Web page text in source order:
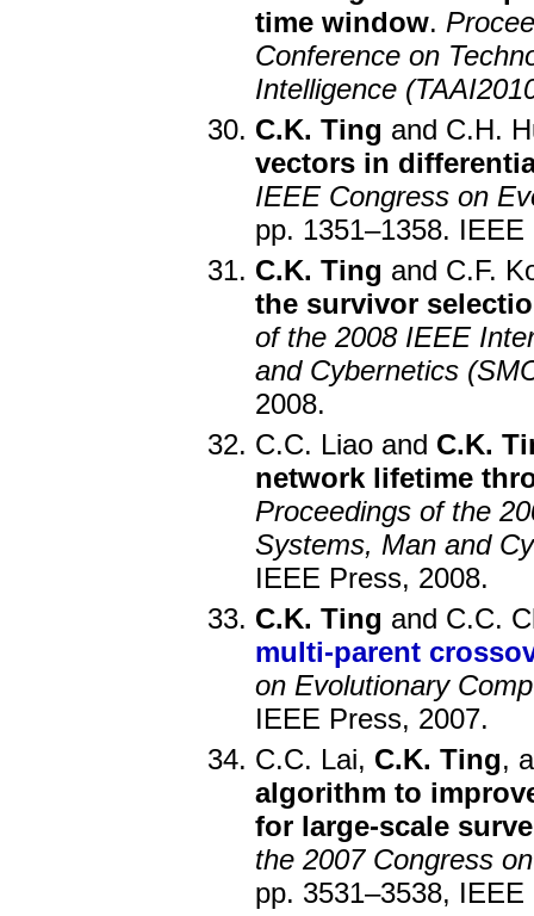
time window.
Conference on
Intelligence
C.K. Ting and C.H.
vectors in
IEEE Congress on
pp. 1351–1358.
C.K. Ting and C.F.
the survivor
of the 2008 IEEE
and Cybernetics
2008.
C.C. Liao and C.K.
network lifetime
Proceedings of the
Systems, Man and
IEEE Press, 2008.
C.K. Ting and C.C.
multi-parent
on Evolutionary
IEEE Press, 2007.
C.C. Lai, C.K. Ting,
algorithm to
for large-scale
the 2007 Congress
pp. 3531–3538,